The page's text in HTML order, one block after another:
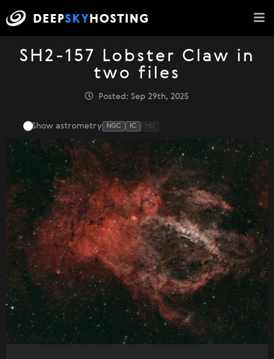
SH2-157 Lobster Claw in
two files
Posted: Sep 29th, 2025
Show astrometry NGC IC HD